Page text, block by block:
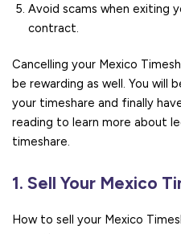
Avoid scams when exiting
contract.
Cancelling your Mexico
be rewarding as well. You
your timeshare and finally
reading to learn more about
timeshare.
1. Sell Your Mexico
How to sell your Mexico